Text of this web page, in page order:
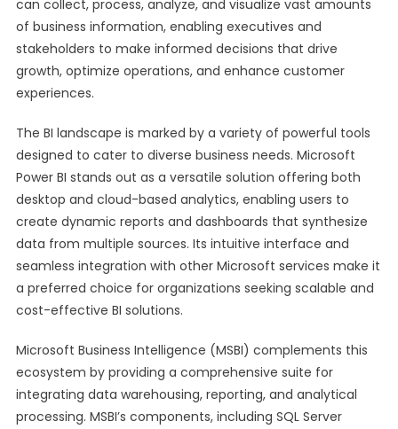
can collect, process, analyze, and visualize vast amounts
of business information, enabling executives and
stakeholders to make informed decisions that drive
growth, optimize operations, and enhance customer
experiences.
The BI landscape is marked by a variety of powerful tools
designed to cater to diverse business needs. Microsoft
Power BI stands out as a versatile solution offering both
desktop and cloud-based analytics, enabling users to
create dynamic reports and dashboards that synthesize
data from multiple sources. Its intuitive interface and
seamless integration with other Microsoft services make it
a preferred choice for organizations seeking scalable and
cost-effective BI solutions.
Microsoft Business Intelligence (MSBI) complements this
ecosystem by providing a comprehensive suite for
integrating data warehousing, reporting, and analytical
processing. MSBI’s components, including SQL Server